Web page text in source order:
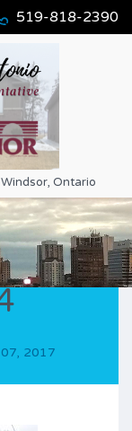
519-818-2390
Ontario
07, 2017